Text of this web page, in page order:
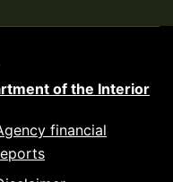
of the Interior
financial